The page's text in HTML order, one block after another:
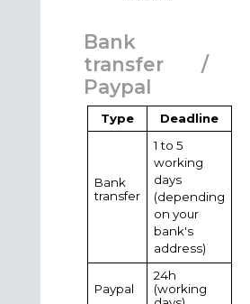
Bank
transfer /
Paypal
Type Deadline
Bank
transfer
1 to 5
working
days
(depending
on your
bank's
address)
Paypal
24h
(working